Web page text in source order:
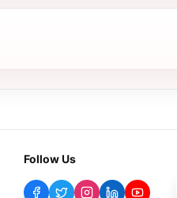
Follow Us